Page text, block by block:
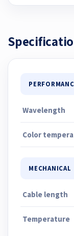
Wavelength
Color
MECHANICAL
Cable length
Temperature